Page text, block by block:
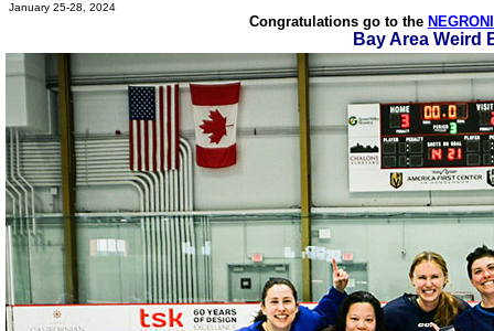
January 25-28, 2024
Congratulations go to the
Bay Area Weird